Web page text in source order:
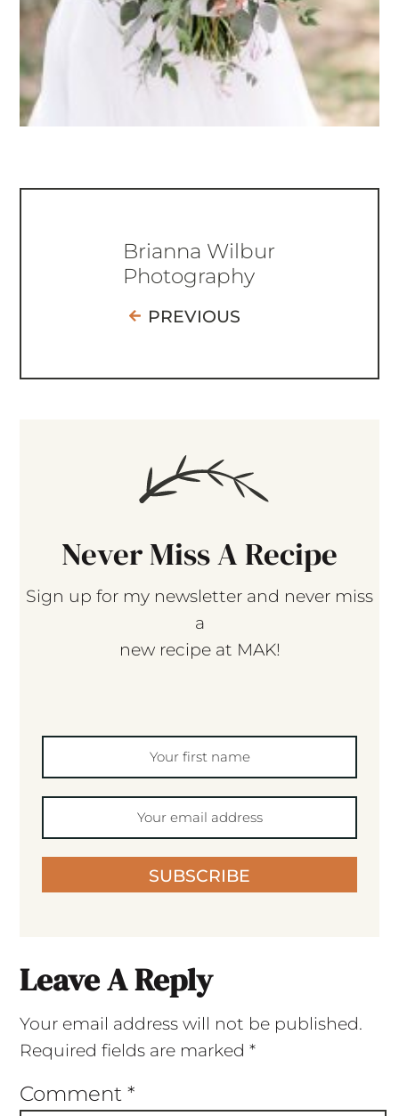
Brianna Wilbur
Photography
PREVIOUS
Never Miss A Recipe
Sign up for my newsletter and never miss
a
new recipe at MAK!
SUBSCRIBE
Leave A Reply
Your email address will not be published.
Required fields are marked *
Comment *